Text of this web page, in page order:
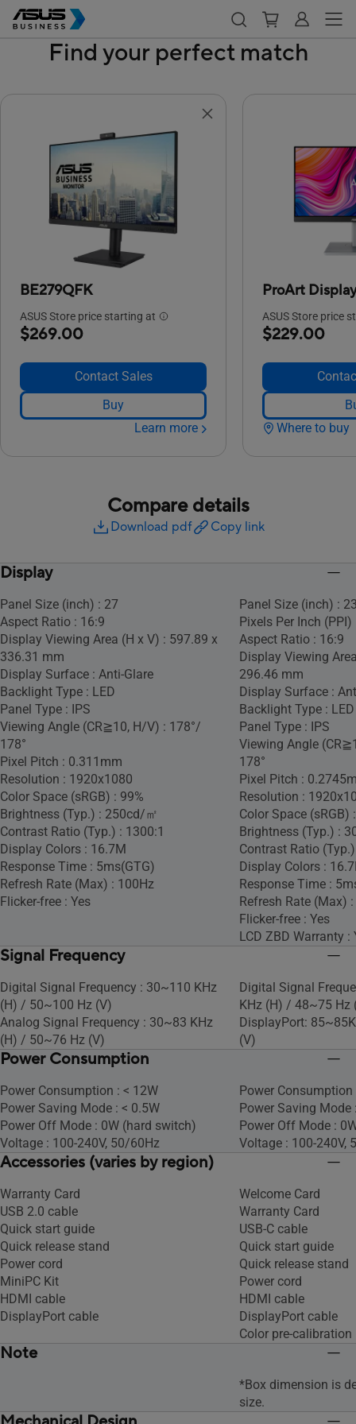
Find your perfect match
BE279QFK
ASUS Store price starting at
$269.00
Contact Sales
Buy
Learn more
ProArt
ASUS Store price
$229.00
Where to buy
Compare details
Download pdf Copy link
Display
Panel Size (inch) : 27
Aspect Ratio : 16:9
Display Viewing Area (H x V) : 597.89 x
336.31 mm
Display Surface : Anti-Glare
Backlight Type : LED
Panel Type : IPS
Viewing Angle (CR≧10, H/V) : 178°/
178°
Pixel Pitch : 0.311mm
Resolution : 1920x1080
Color Space (sRGB) : 99%
Brightness (Typ.) : 250cd/㎡
Contrast Ratio (Typ.) : 1300:1
Display Colors : 16.7M
Response Time : 5ms(GTG)
Refresh Rate (Max) : 100Hz
Flicker-free : Yes
Panel Size (inch) :
Pixels Per Inch (PPI)
Aspect Ratio : 16:9
Display Viewing
296.46 mm
Display Surface :
Backlight Type : LED
Panel Type : IPS
Viewing Angle
178°
Pixel Pitch :
Resolution :
Color Space (sRGB)
Brightness (Typ.) :
Contrast Ratio
Display Colors :
Response Time :
Refresh Rate (Max)
Flicker-free : Yes
LCD ZBD Warranty :
Signal Frequency
Digital Signal Frequency : 30~110 KHz
(H) / 50~100 Hz (V)
Analog Signal Frequency : 30~83 KHz
(H) / 50~76 Hz (V)
Digital Signal
KHz (H) / 48~75 Hz
DisplayPort:
(V)
Power Consumption
Power Consumption : < 12W
Power Saving Mode : < 0.5W
Power Off Mode : 0W (hard switch)
Voltage : 100-240V, 50/60Hz
Power Consumption
Power Saving Mode
Power Off Mode :
Voltage : 100-240V,
Accessories (varies by region)
Warranty Card
USB 2.0 cable
Quick start guide
Quick release stand
Power cord
MiniPC Kit
HDMI cable
DisplayPort cable
Welcome Card
Warranty Card
USB-C cable
Quick start guide
Quick release stand
Power cord
HDMI cable
DisplayPort cable
Color pre-calibration
Note
*Box dimension is
size.